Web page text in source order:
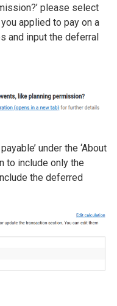
please select
you applied to pay on a
and input the deferral
under the ‘About
to include only the
the deferred